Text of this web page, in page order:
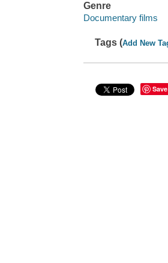
Genre
Documentary films
Tags (Add New
Save